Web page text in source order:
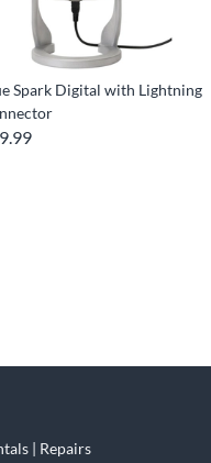
Spark Digital with Lightning
| Repairs